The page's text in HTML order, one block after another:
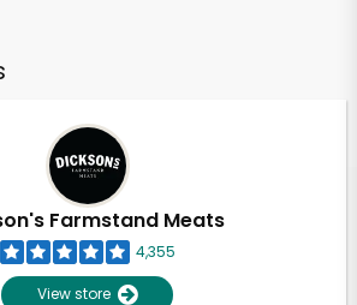
Farmstand Meats
4,355
View store